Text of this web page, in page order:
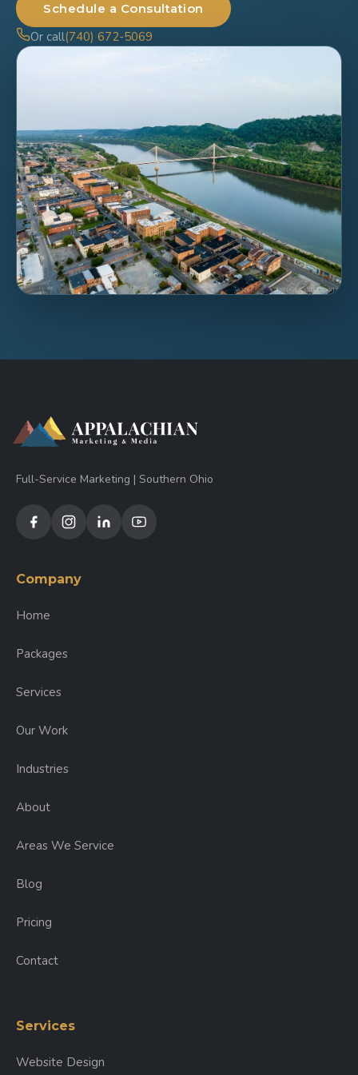
Schedule a Consultation
Or call(740) 672-5069
Full-Service Marketing | Southern Ohio
Company
Home
Packages
Services
Our Work
Industries
About
Areas We Service
Blog
Pricing
Contact
Services
Website Design